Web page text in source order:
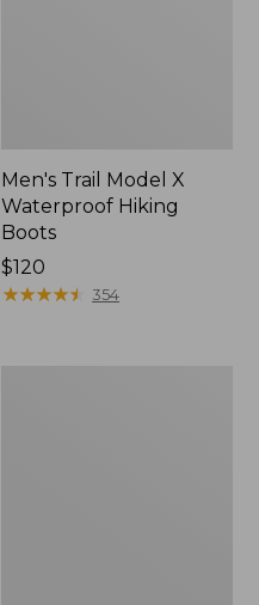
Men's Trail Model X
Waterproof Hiking
Boots
Price:
$120
$120
★★★★★
★★★★★ 354